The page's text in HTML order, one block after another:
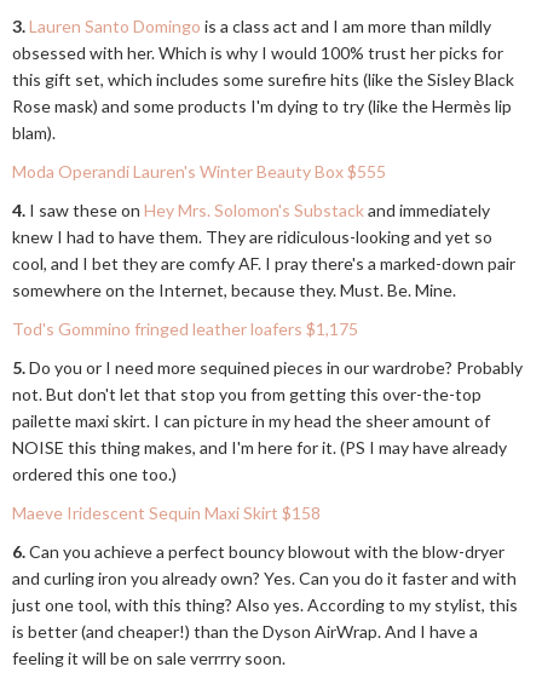
3.Lauren Santo Domingo is a class act and I am more than mildly
obsessed with her. Which is why I would 100% trust her picks for
this gift set, which includes some surefire hits (like the Sisley Black
Rose mask) and some products I'm dying to try (like the Hermès lip
blam).
Moda Operandi Lauren's Winter Beauty Box $555
4. I saw these on Hey Mrs. Solomon's Substackand immediately
knew I had to have them. They are ridiculous-looking and yet so
cool, and I bet they are comfy AF. I pray there's a marked-down pair
somewhere on the Internet, because they. Must. Be. Mine.
Tod's Gommino fringed leather loafers $1,175
5.Do you or I need more sequined pieces in our wardrobe? Probably
not. But don't let that stop you from getting this over-the-top
pailette maxi skirt. I can picture in my head the sheer amount of
NOISE this thing makes, and I'm here for it. (PS I may have already
ordered this one too.)
Maeve Iridescent Sequin Maxi Skirt $158
6.Can you achieve a perfect bouncy blowout with the blow-dryer
and curling iron you already own? Yes. Can you do it faster and with
just one tool, with this thing? Also yes. According to my stylist, this
is better (and cheaper!) than the Dyson AirWrap. And I have a
feeling it will be on sale verrrry soon.